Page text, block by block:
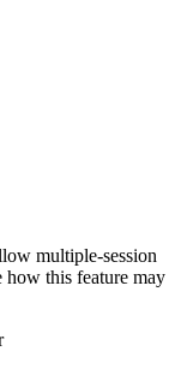
multiple-session
how this feature may